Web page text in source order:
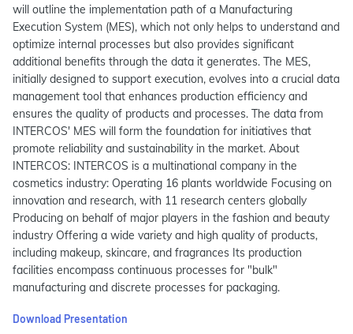
will outline the implementation path of a Manufacturing
Execution System (MES), which not only helps to understand and
optimize internal processes but also provides significant
additional benefits through the data it generates. The MES,
initially designed to support execution, evolves into a crucial data
management tool that enhances production efficiency and
ensures the quality of products and processes. The data from
INTERCOS' MES will form the foundation for initiatives that
promote reliability and sustainability in the market. About
INTERCOS: INTERCOS is a multinational company in the
cosmetics industry: Operating 16 plants worldwide Focusing on
innovation and research, with 11 research centers globally
Producing on behalf of major players in the fashion and beauty
industry Offering a wide variety and high quality of products,
including makeup, skincare, and fragrances Its production
facilities encompass continuous processes for "bulk"
manufacturing and discrete processes for packaging.
Download Presentation